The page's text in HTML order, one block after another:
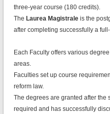
three-year course (180 credits).
The Laurea Magistraleis the
after completing successfully a
Each Faculty offers various
areas.
Faculties set up course
reform law.
The degrees are granted after the
required and has successfully